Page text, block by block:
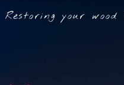
Restoring your